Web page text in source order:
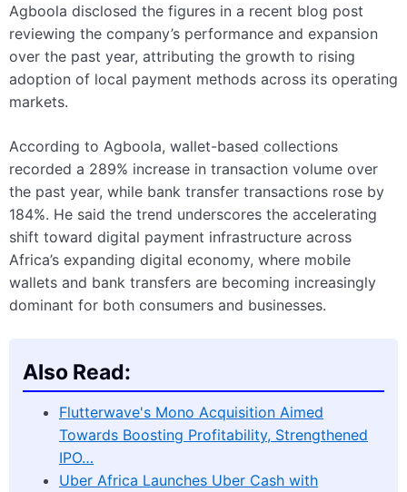
Agboola disclosed the figures in a recent blog post
reviewing the company’s performance and expansion
over the past year, attributing the growth to rising
adoption of local payment methods across its operating
markets.
According to Agboola, wallet-based collections
recorded a 289% increase in transaction volume over
the past year, while bank transfer transactions rose by
184%. He said the trend underscores the accelerating
shift toward digital payment infrastructure across
Africa’s expanding digital economy, where mobile
wallets and bank transfers are becoming increasingly
dominant for both consumers and businesses.
Also Read:
Flutterwave's Mono Acquisition Aimed
Towards Boosting Profitability, Strengthened
IPO…
Uber Africa Launches Uber Cash with